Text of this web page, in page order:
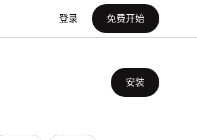
登录 免费开始
安装